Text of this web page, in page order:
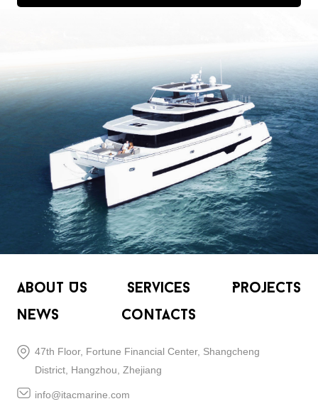
About Us Services
Projects
News
Contacts
47th Floor, Fortune Financial Center, Shangcheng
District, Hangzhou, Zhejiang
info@itacmarine.com